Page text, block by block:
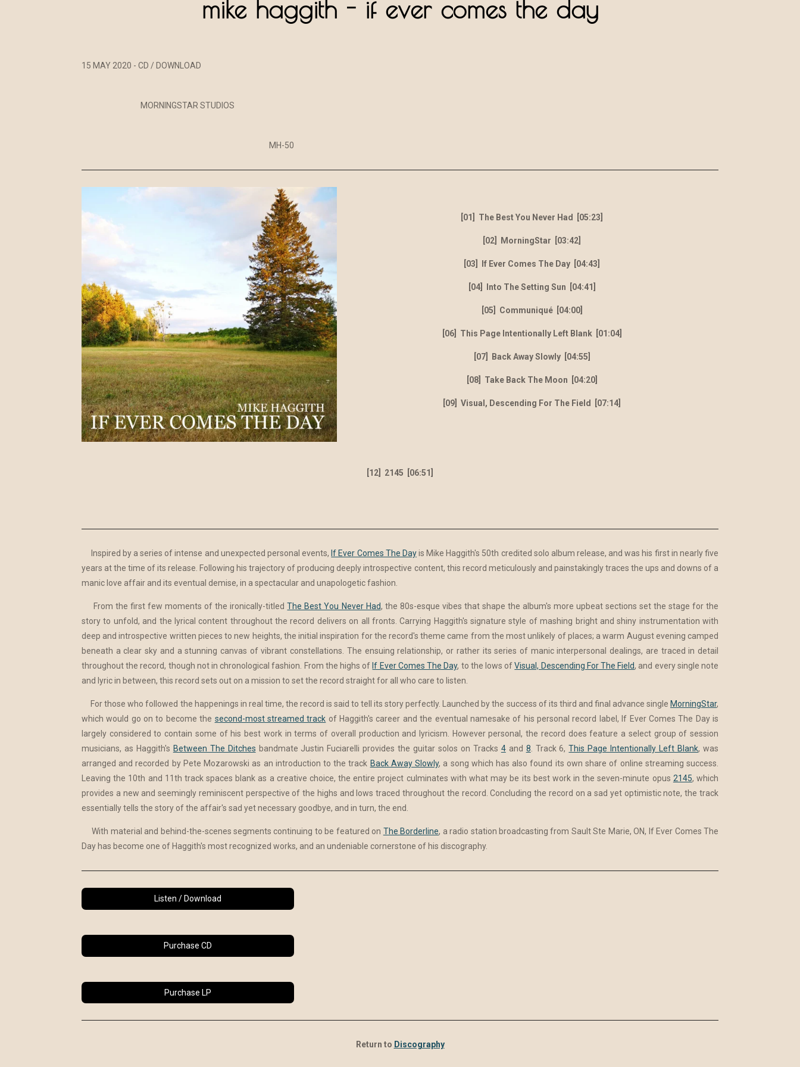
mike haggith - if ever comes the day
15 MAY 2020 - CD / DOWNLOAD
MORNINGSTAR STUDIOS
MH-50
[01] The Best You Never Had [05:23]
[02] MorningStar [03:42]
[03] If Ever Comes The Day [04:43]
[04] Into The Setting Sun [04:41]
[05] Communiqué [04:00]
[06] This Page Intentionally Left Blank [01:04]
[07] Back Away Slowly [04:55]
[08] Take Back The Moon [04:20]
[09] Visual, Descending For The Field [07:14]
[12] 2145 [06:51]
Inspired by a series of intense and unexpected personal events, If Ever Comes The Dayis Mike Haggith's 50th credited solo album release, and was his first in nearly five
years at the time of its release. Following his trajectory of producing deeply introspective content, this record meticulously and painstakingly traces the ups and downs of a
manic love affair and its eventual demise, in a spectacular and unapologetic fashion.
From the first few moments of the ironically-titledThe Best You Never Had, the 80s-esque vibes that shape the album's more upbeat sections set the stage for the
story to unfold, and the lyrical content throughout the record delivers on all fronts. Carrying Haggith's signature style of mashing bright and shiny instrumentation with
deep and introspective written pieces to new heights, the initial inspiration for the record's theme came from the most unlikely of places; a warm August evening camped
beneath a clear sky and a stunning canvas of vibrant constellations. The ensuing relationship, or rather its series of manic interpersonal dealings, are traced in detail
throughout the record, though not in chronological fashion. From the highs of If Ever Comes The Day, to the lows ofVisual, Descending For The Field, and every single note
and lyric in between, this record sets out on a mission to set the record straight for all who care to listen.
For those who followed the happenings in real time, the record is said to tell its story perfectly. Launched by the success of its third and final advance single MorningStar,
which would go on to become the second-most streamed track of Haggith's career and the eventual namesake of his personal record label, If Ever Comes The Day is
largely considered to contain some of his best work in terms of overall production and lyricism. However personal, the record does feature a select group of session
musicians, as Haggith's Between The Ditches bandmate Justin Fuciarelli provides the guitar solos on Tracks 4and 8 . Track 6,This Page Intentionally Left Blank, was
arranged and recorded by Pete Mozarowski as an introduction to the track Back Away Slowly, a song which has also found its own share of online streaming success.
Leaving the 10th and 11th track spaces blank as a creative choice, the entire project culminates with what may be its best work in the seven-minute opus 2145, which
provides a new and seemingly reminiscent perspective of the highs and lows traced throughout the record. Concluding the record on a sad yet optimistic note, the track
essentially tells the story of the affair's sad yet necessary goodbye, and in turn, the end.
With material and behind-the-scenes segments continuing to be featured on The Borderline, a radio station broadcasting from Sault Ste Marie, ON, If Ever Comes The
Day has become one of Haggith's most recognized works, and an undeniable cornerstone of his discography.
Listen / Download
Purchase CD
Purchase LP
Return to Discography